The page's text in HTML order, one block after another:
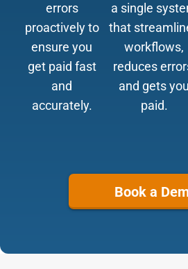
errors
proactively to
ensure you
get paid fast
and
accurately.
a single
that
workflows,
reduces
and gets you
paid.
Book a